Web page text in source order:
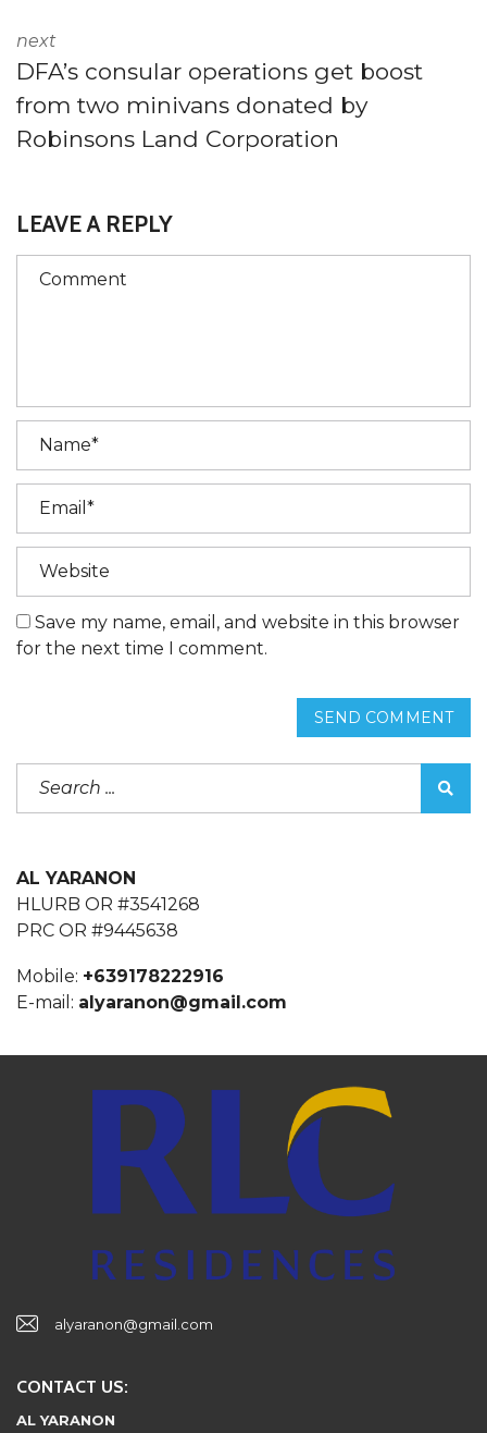
next
DFA’s consular operations get boost
from two minivans donated by
Robinsons Land Corporation
LEAVE A REPLY
Save my name, email, and website in this browser
for the next time I comment.
SEND COMMENT
AL YARANON
HLURB OR #3541268
PRC OR #9445638
Mobile: +639178222916
E-mail: alyaranon@gmail.com
alyaranon@gmail.com
CONTACT US:
AL YARANON